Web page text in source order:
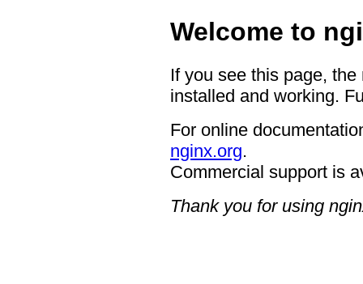
Welcome to
If you see this page,
installed and working.
For online
nginx.org.
Commercial support is
Thank you for using